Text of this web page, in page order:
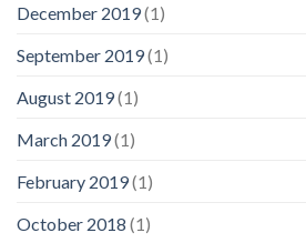
December 2019(1)
September 2019(1)
August 2019(1)
March 2019(1)
February 2019(1)
October 2018 (1)